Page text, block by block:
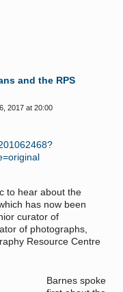
and the RPS
2017 at 20:00
to hear about the
has now been
curator of
of photographs,
Resource Centre
Barnes spoke